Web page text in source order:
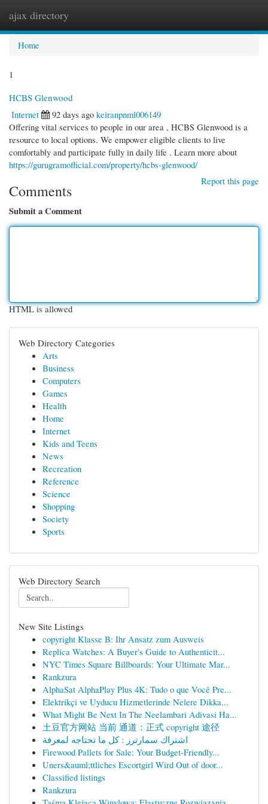
ajax directory
Home
1
HCBS Glenwood
Internet
92 days ago keiranpnml006149
Offering vital services to people in our area , HCBS Glenwood is a
resource to local options. We empower eligible clients to live
comfortably and participate fully in daily life . Learn more about
https://gurugramofficial.com/property/hcbs-glenwood/
Report this page
Comments
Submit a Comment
HTML is allowed
Web Directory Categories
Arts
Business
Computers
Games
Health
Home
Internet
Kids and Teens
News
Recreation
Reference
Science
Shopping
Society
Sports
Web Directory Search
New Site Listings
copyright Klasse B: Ihr Ansatz zum Ausweis
Replica Watches: A Buyer's Guide to Authenticit...
NYC Times Square Billboards: Your Ultimate Mar...
Rankzura
AlphaSat AlphaPlay Plus 4K: Tudo o que Você Pre...
Elektrikçi ve Uyducu Hizmetlerinde Nelere Dikka...
What Might Be Next In The Neelambari Adivasi Ha...
土豆官方网站 当前 通道：正式 copyright 途径
اشتراك سمارترز : كل ما تحتاجه لمعرفة
Firewood Pallets for Sale: Your Budget-Friendly...
Uners&auml;ttliches Escortgirl Wird Out of door...
Classified listings
Rankzura